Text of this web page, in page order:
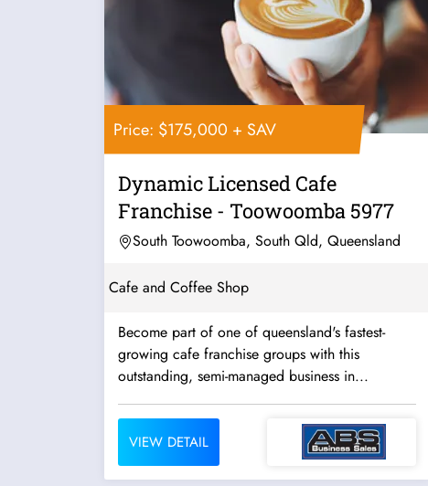
Price: $175,000 + SAV
Dynamic Licensed Cafe
Franchise - Toowoomba 5977
South Toowoomba, South Qld, Queensland
Cafe and Coffee Shop
Become part of one of queensland's fastest-
growing cafe franchise groups with this
outstanding, semi-managed business in...
VIEW DETAIL